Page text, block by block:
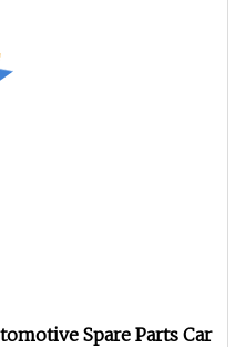
Spare Parts Car